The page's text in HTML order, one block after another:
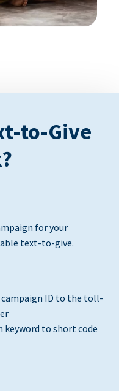
to-Give
for your
text-to-give.
campaign ID to the toll-
keyword to short code